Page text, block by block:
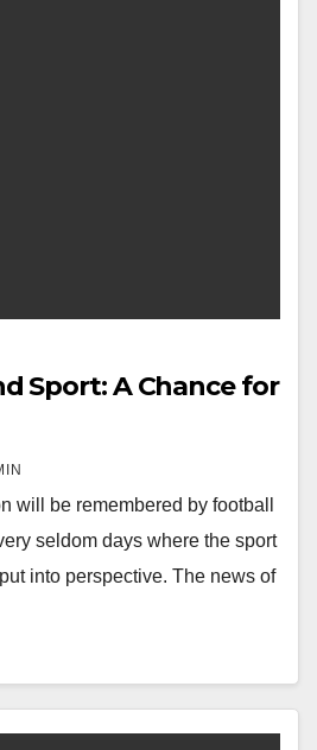
Sport: A Chance for
will be remembered by football
seldom days where the sport
into perspective. The news of